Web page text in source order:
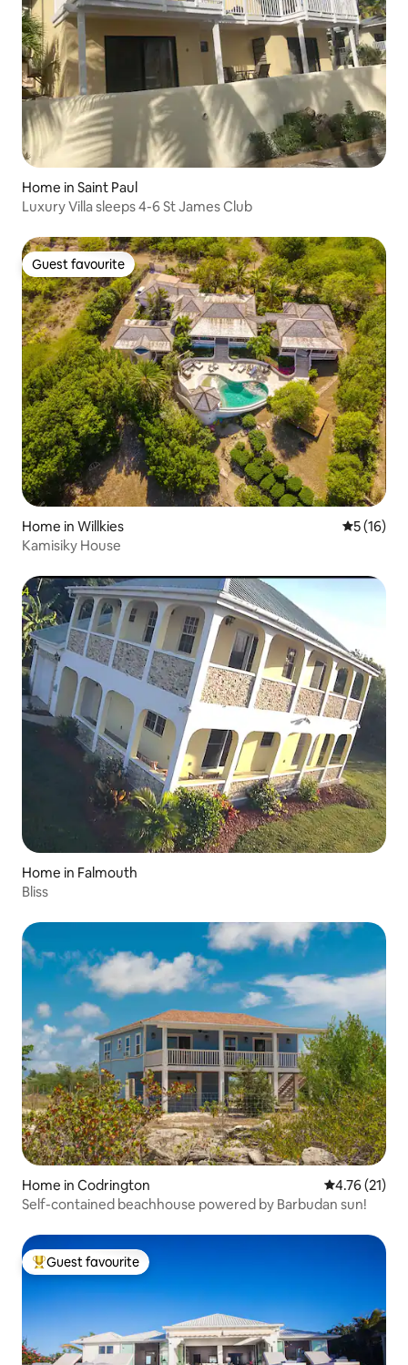
Home in Saint Paul
Luxury Villa sleeps 4-6 St James Club
Guest favourite
Guest favourite
Home in Willkies 5 out of 5
5 (16)
Kamisiky House
Home in Falmouth
Bliss
Home in Codrington 4.76 out of 5
4.76 (21)
Self-contained beachhouse powered by Barbudan sun!
Top guest favourite
Guest favourite